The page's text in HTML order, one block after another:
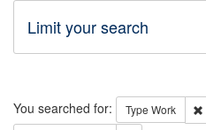
Limit your search
Search
You searched for: Type Work